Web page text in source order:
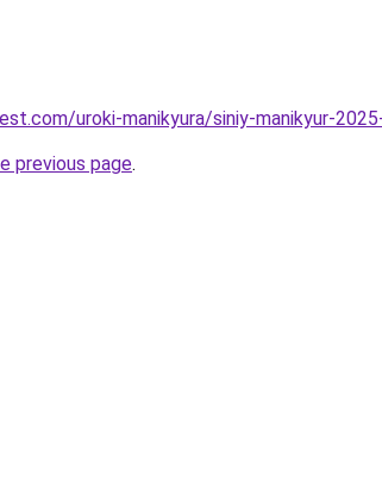
uroki-manikyura/siniy-manikyur-
previous page.